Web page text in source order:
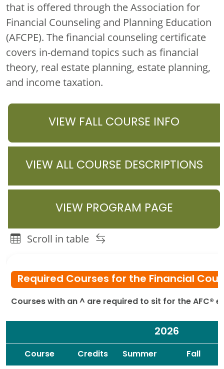
that is offered through the Association for
Financial Counseling and Planning Education
(AFCPE). The financial counseling certificate
covers in-demand topics such as financial
theory, real estate planning, estate planning,
and income taxation.
VIEW FALL COURSE INFO
VIEW ALL COURSE DESCRIPTIONS
VIEW PROGRAM PAGE
Scroll in table
Required Courses for the Financial
Courses with an ^ are required to sit for the AFC®
2026
Course Credits Summer
Fall